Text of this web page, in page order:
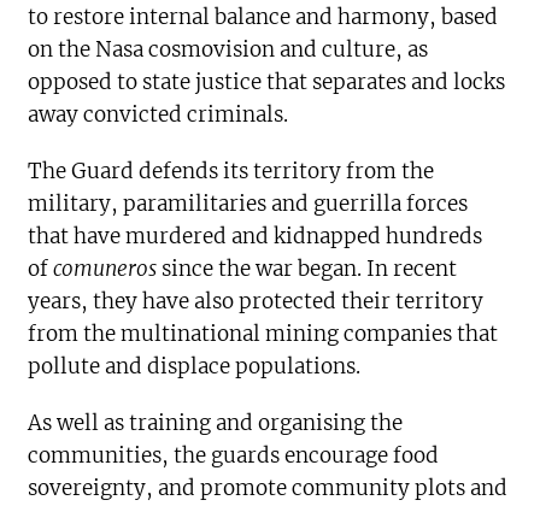
to restore internal balance and harmony, based
on the Nasa cosmovision and culture, as
opposed to state justice that separates and locks
away convicted criminals.
The Guard defends its territory from the
military, paramilitaries and guerrilla forces
that have murdered and kidnapped hundreds
ofcomuneros since the war began. In recent
years, they have also protected their territory
from the multinational mining companies that
pollute and displace populations.
As well as training and organising the
communities, the guards encourage food
sovereignty, and promote community plots and